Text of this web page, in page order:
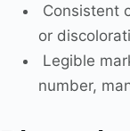
Consistent
or
Legible
number,